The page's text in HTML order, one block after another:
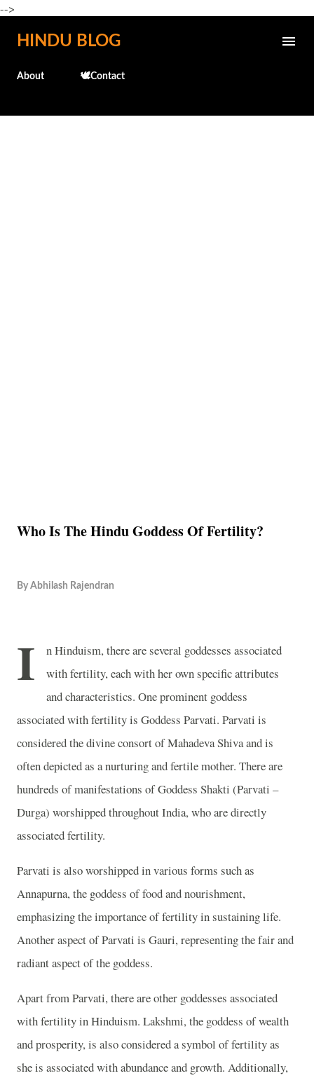
-->
Skip to main content
HINDU BLOG
About 🕊️Contact
Who Is The Hindu Goddess Of Fertility?
By Abhilash Rajendran
I
n Hinduism, there are several goddesses associated
with fertility, each with her own specific attributes
and characteristics. One prominent goddess
associated with fertility is Goddess Parvati. Parvati is
considered the divine consort of Mahadeva Shiva and is
often depicted as a nurturing and fertile mother. There are
hundreds of manifestations of Goddess Shakti (Parvati –
Durga) worshipped throughout India, who are directly
associated fertility.
Parvati is also worshipped in various forms such as
Annapurna, the goddess of food and nourishment,
emphasizing the importance of fertility in sustaining life.
Another aspect of Parvati is Gauri, representing the fair and
radiant aspect of the goddess.
Apart from Parvati, there are other goddesses associated
with fertility in Hinduism. Lakshmi, the goddess of wealth
and prosperity, is also considered a symbol of fertility as
she is associated with abundance and growth. Additionally,